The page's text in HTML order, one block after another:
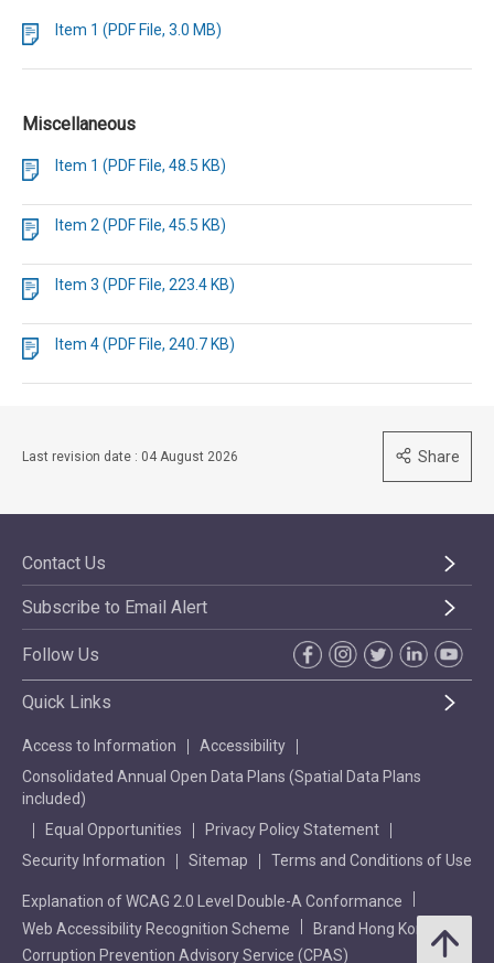
Item 1 (PDF File, 3.0 MB)
Miscellaneous
Item 1 (PDF File, 48.5 KB)
Item 2 (PDF File, 45.5 KB)
Item 3 (PDF File, 223.4 KB)
Item 4 (PDF File, 240.7 KB)
Last revision date : 04 August 2026 Share
Contact Us
Subscribe to Email Alert
Follow Us
Quick Links
Access to Information
Accessibility
Consolidated Annual Open Data Plans (Spatial Data Plans
included)
Equal Opportunities
Privacy Policy Statement
Security Information
Sitemap Terms and Conditions of Use
Explanation of WCAG 2.0 Level Double-A Conformance
Web Accessibility Recognition Scheme
Brand Hong Kong
Corruption Prevention Advisory Service (CPAS)